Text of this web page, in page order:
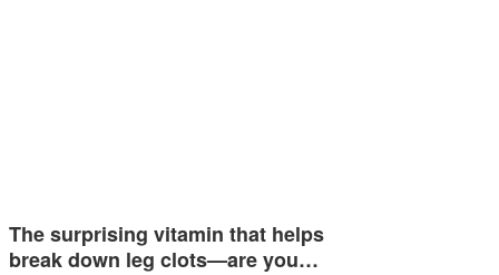
The surprising vitamin that helps
break down leg clots—are you…